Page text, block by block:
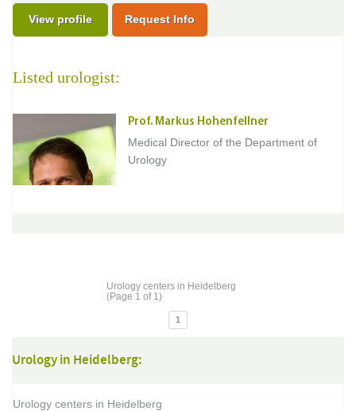
View profile Request Info
Listed urologist:
Prof. Markus Hohenfellner
Medical Director of the Department of
Urology
Urology centers in Heidelberg
(Page 1 of 1)
1
Urology in Heidelberg:
Urology centers in Heidelberg